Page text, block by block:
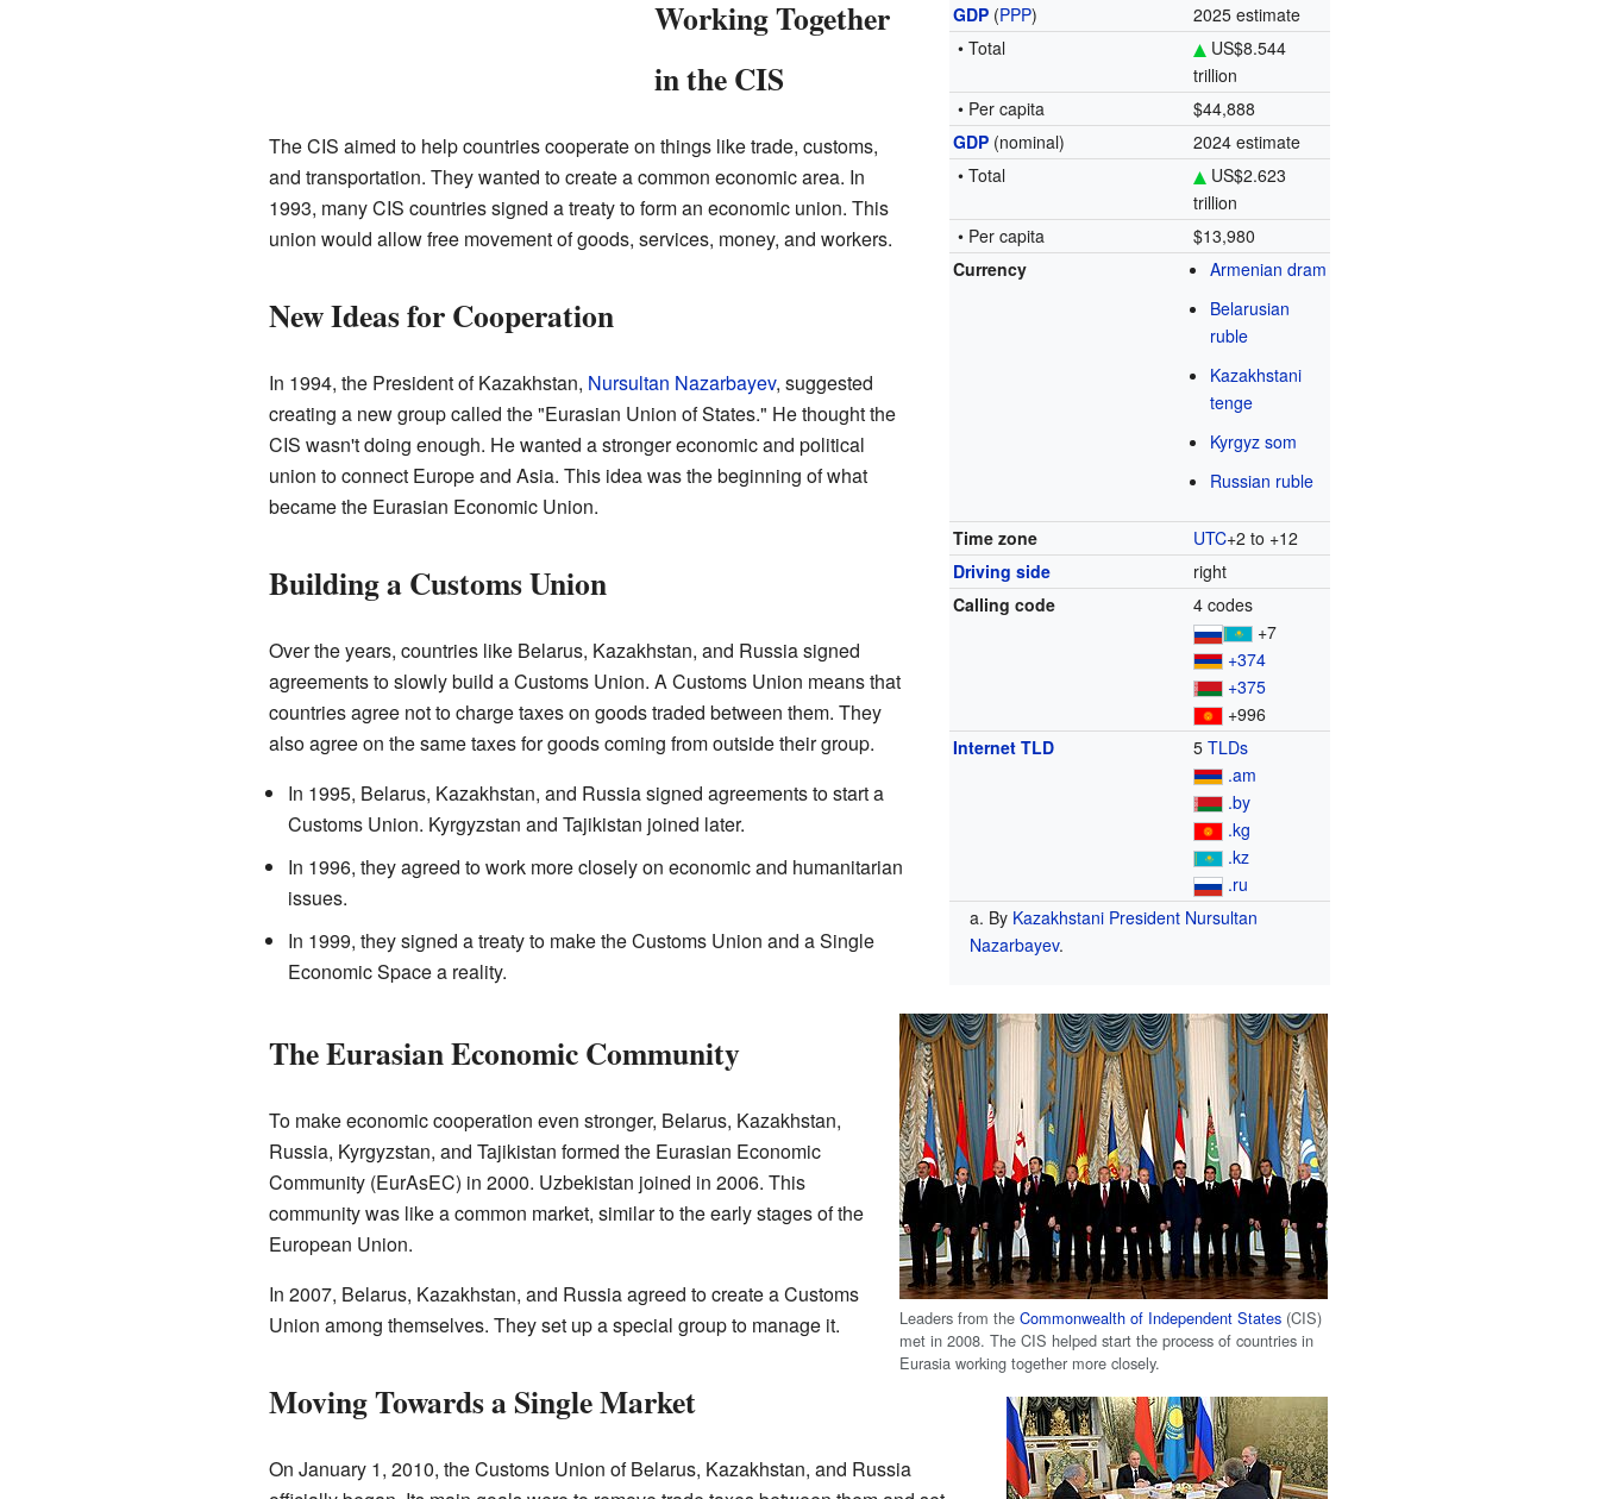
GDP (PPP)
2025 estimate
• Total
US$8.544
trillion
• Per capita
$44,888
GDP (nominal)
2024 estimate
• Total
US$2.623
trillion
• Per capita
$13,980
Currency
Armenian dram
Belarusian
ruble
Kazakhstani
tenge
Kyrgyz som
Russian ruble
Time zone UTC+2 to +12
Driving side
right
Calling code
4 codes
+7
+374
+375
+996
Internet TLD
5TLDs
.am
.by
.kg
.kz
.ru
By Kazakhstani President Nursultan
Nazarbayev.
Working Together
in the CIS
Leaders from theCommonwealth of Independent States (CIS)
met in 2008. The CIS helped start the process of countries in
Eurasia working together more closely.
The CIS aimed to help countries cooperate on things like trade, customs,
and transportation. They wanted to create a common economic area. In
1993, many CIS countries signed a treaty to form an economic union. This
union would allow free movement of goods, services, money, and workers.
New Ideas for Cooperation
In 1994, the President of Kazakhstan, Nursultan Nazarbayev, suggested
creating a new group called the "Eurasian Union of States." He thought the
CIS wasn't doing enough. He wanted a stronger economic and political
union to connect Europe and Asia. This idea was the beginning of what
became the Eurasian Economic Union.
Building a Customs Union
Over the years, countries like Belarus, Kazakhstan, and Russia signed
agreements to slowly build a Customs Union. A Customs Union means that
countries agree not to charge taxes on goods traded between them. They
also agree on the same taxes for goods coming from outside their group.
In 1995, Belarus, Kazakhstan, and Russia signed agreements to start a
Customs Union. Kyrgyzstan and Tajikistan joined later.
In 1996, they agreed to work more closely on economic and humanitarian
issues.
In 1999, they signed a treaty to make the Customs Union and a Single
Economic Space a reality.
The Eurasian Economic Community
To make economic cooperation even stronger, Belarus, Kazakhstan,
Russia, Kyrgyzstan, and Tajikistan formed the Eurasian Economic
Community (EurAsEC) in 2000. Uzbekistan joined in 2006. This
community was like a common market, similar to the early stages of the
European Union.
In 2007, Belarus, Kazakhstan, and Russia agreed to create a Customs
Union among themselves. They set up a special group to manage it.
Moving Towards a Single Market
On January 1, 2010, the Customs Union of Belarus, Kazakhstan, and Russia